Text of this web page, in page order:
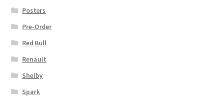
Posters
Pre-Order
Red Bull
Renault
Shelby
Spark